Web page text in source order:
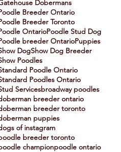
Dobermans
Breeder Ontario
Breeder Toronto
OntarioPoodle Stud Dog
breeder OntarioPuppies
DogShow Dog Breeder
Poodles
Poodle Ontario
Poodles Ontario
Servicesbroadway poodles
breeder ontario
breeder toronto
puppies
of instagram
breeder toronto
championpoodle ontario